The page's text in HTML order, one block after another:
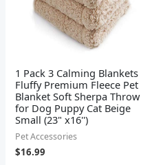
1 Pack 3 Calming Blankets
Fluffy Premium Fleece Pet
Blanket Soft Sherpa Throw
for Dog Puppy Cat Beige
Small (23" x16'')
Pet Accessories
$16.99